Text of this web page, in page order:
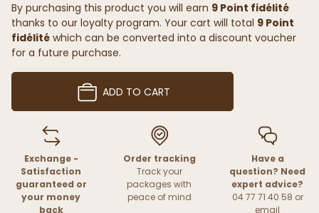
By purchasing this product you will earn 9 Point fidélité
thanks to our loyalty program. Your cart will total 9 Point
fidélité which can be converted into a discount voucher
for a future purchase.
ADD TO CART
Exchange -
Satisfaction
guaranteed or
your money
back
Order tracking
Track your
packages with
peace of mind
Have a
question? Need
expert advice?
04 77 71 40 58 or
email